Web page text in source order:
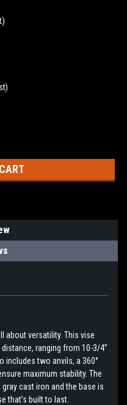
about versatility. This vise
ranging from 10-3/4”
includes two anvils, a 360°
maximum stability. The
cast iron and the base is
that’s built to last.